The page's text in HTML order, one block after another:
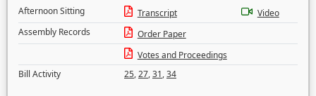
Afternoon Sitting
Transcript
Video
Assembly Records
Order Paper
Votes and Proceedings
Bill Activity
25,27,31,34